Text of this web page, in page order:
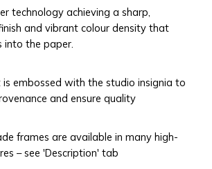
technology achieving a sharp,
and vibrant colour density that
into the paper.
is embossed with the studio insignia to
and ensure quality
frames are available in many high-
– see 'Description' tab